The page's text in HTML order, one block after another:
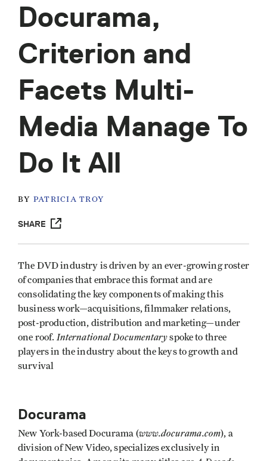
Docurama,
Criterion and
Facets Multi-
Media Manage To
Do It All
BY PATRICIA TROY
SHARE
The DVD industry is driven by an ever-growing roster
of companies that embrace this format and are
consolidating the key components of making this
business work—acquisitions, filmmaker relations,
post-production, distribution and marketing—under
one roof.International Documentaryspoke to three
players in the industry about the keys to growth and
survival
Docurama
New York-based Docurama (www.docurama.com), a
division of New Video, specializes exclusively in